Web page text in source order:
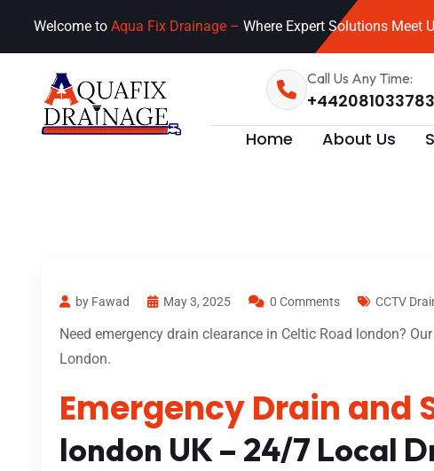
Welcome to Aqua Fix Drainage – Where Expert Solutions Meet
Call Us Any Time:
+442081033783
Home
About Us
by Fawad May 3, 2025 0 Comments CCTV
Need emergency drain clearance in Celtic Road london?
London.
Emergency Drain and
london UK – 24/7 Local